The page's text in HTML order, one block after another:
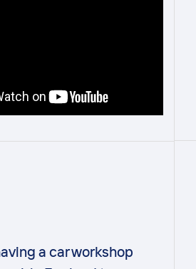
a car workshop